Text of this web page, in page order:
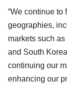
“We continue to
geographies,
markets such
and South
continuing our
enhancing our